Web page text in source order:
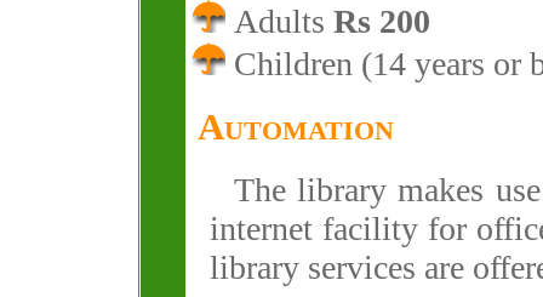
Adults Rs 200
Children (14 years or
Automation
The library makes
internet facility for
library services are